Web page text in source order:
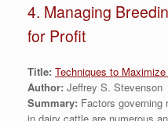
4. Managing
for Profit
Title: Techniques to
Author: Jeffrey S. Stevenson
Summary: Factors governing
in dairy cattle are numerous